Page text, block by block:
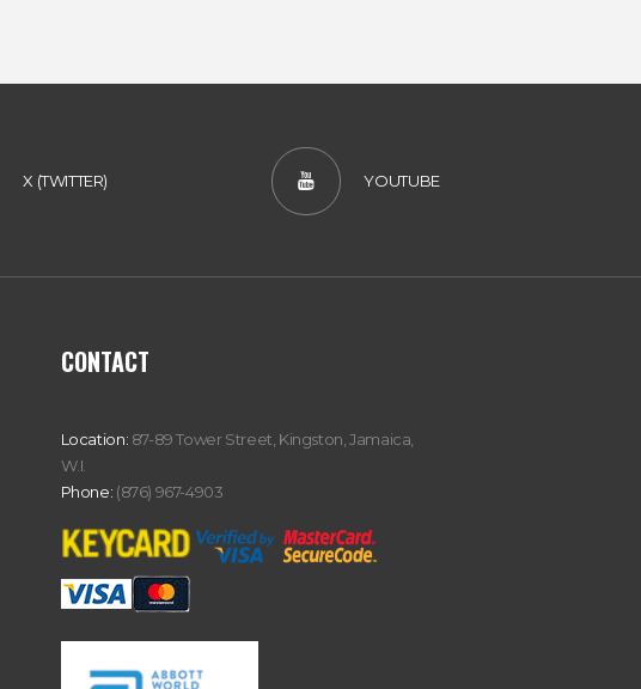
X (TWITTER) YOUTUBE
CONTACT
Location: 87-89 Tower Street, Kingston, Jamaica,
W.I.
Phone: (876) 967-4903